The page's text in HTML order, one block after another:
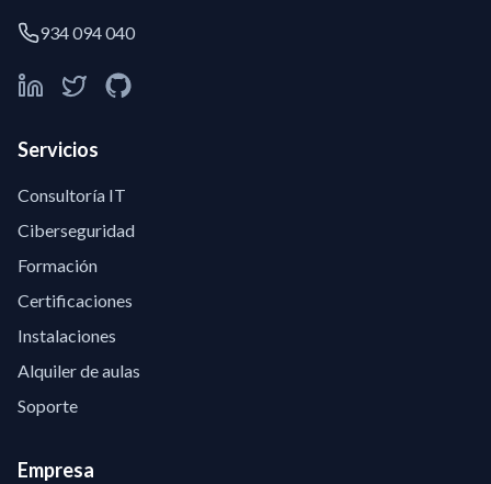
934 094 040
Servicios
Consultoría IT
Ciberseguridad
Formación
Certificaciones
Instalaciones
Alquiler de aulas
Soporte
Empresa